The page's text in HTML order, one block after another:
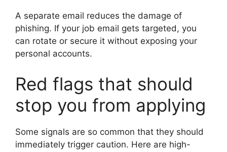
A separate email reduces the damage of
phishing. If your job email gets targeted, you
can rotate or secure it without exposing your
personal accounts.
Red flags that should
stop you from applying
Some signals are so common that they should
immediately trigger caution. Here are high-